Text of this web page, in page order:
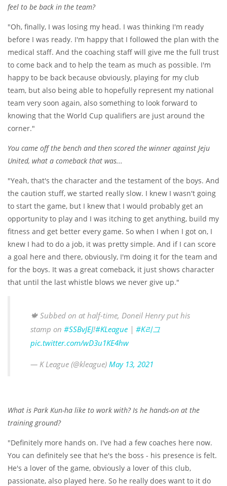
feel to be back in the team?
"Oh, finally, I was losing my head. I was thinking I'm ready
before I was ready. I'm happy that I followed the plan with the
medical staff. And the coaching staff will give me the full trust
to come back and to help the team as much as possible. I'm
happy to be back because obviously, playing for my club
team, but also being able to hopefully represent my national
team very soon again, also something to look forward to
knowing that the World Cup qualifiers are just around the
corner."
You came off the bench and then scored the winner against Jeju
United, what a comeback that was...
"Yeah, that's the character and the testament of the boys. And
the caution stuff, we started really slow. I knew I wasn't going
to start the game, but I knew that I would probably get an
opportunity to play and I was itching to get anything, build my
fitness and get better every game. So when I when I got on, I
knew I had to do a job, it was pretty simple. And if I can score
a goal here and there, obviously, I'm doing it for the team and
for the boys. It was a great comeback, it just shows character
that until the last whistle blows we never give up."
🍁 Subbed on at half-time, Doneil Henry put his
stamp on #SSBvJEJ!#KLeague | #K리그
pic.twitter.com/wD3u1KE4hw
— K League (@kleague) May 13, 2021
What is Park Kun-ha like to work with? Is he hands-on at the
training ground?
"Definitely more hands on. I've had a few coaches here now.
You can definitely see that he's the boss - his presence is felt.
He's a lover of the game, obviously a lover of this club,
passionate, also played here. So he really does want to it do